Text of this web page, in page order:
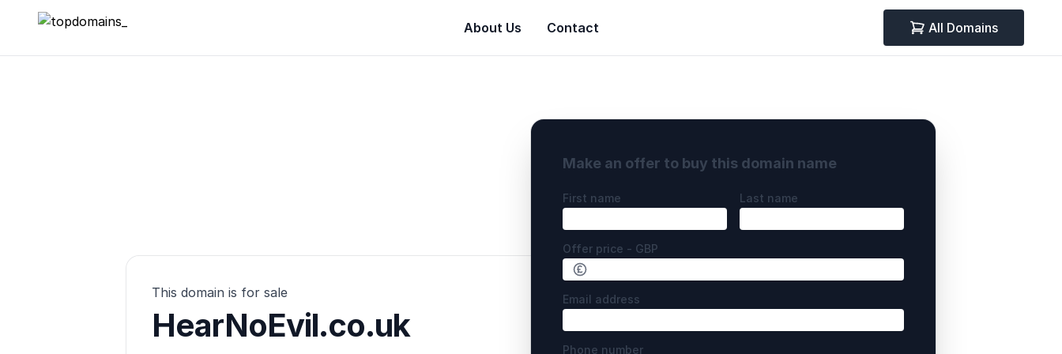
topdomains_ About Us Contact All Domains
This domain is for sale
HearNoEvil.co.uk
Make an offer to buy this domain name
First name Last name
Offer price - GBP
Email address
Phone number